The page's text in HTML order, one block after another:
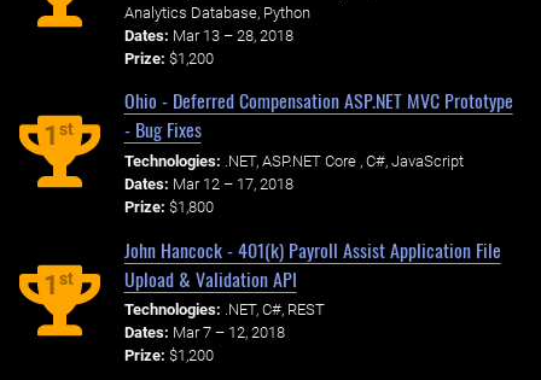
Analytics Database, Python
Dates: Mar 13 – 28, 2018
Prize: $1,200
1st
Ohio - Deferred Compensation ASP.NET MVC Prototype
- Bug Fixes
Technologies: .NET, ASP.NET Core , C#, JavaScript
Dates: Mar 12 – 17, 2018
Prize: $1,800
1st
John Hancock - 401(k) Payroll Assist Application File
Upload & Validation API
Technologies: .NET, C#, REST
Dates: Mar 7 – 12, 2018
Prize: $1,200